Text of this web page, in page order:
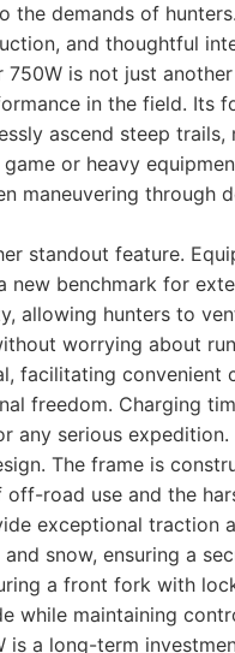
demands of
and thoughtful
750W is not just
in the field. Its
ascend steep trails,
or heavy
maneuvering through
standout feature.
benchmark for
allowing hunters to
worrying about
facilitating convenient
freedom. Charging
any serious expedition.
The frame is
road use and the
exceptional traction
snow, ensuring a
a front fork with
while maintaining
is a long-term